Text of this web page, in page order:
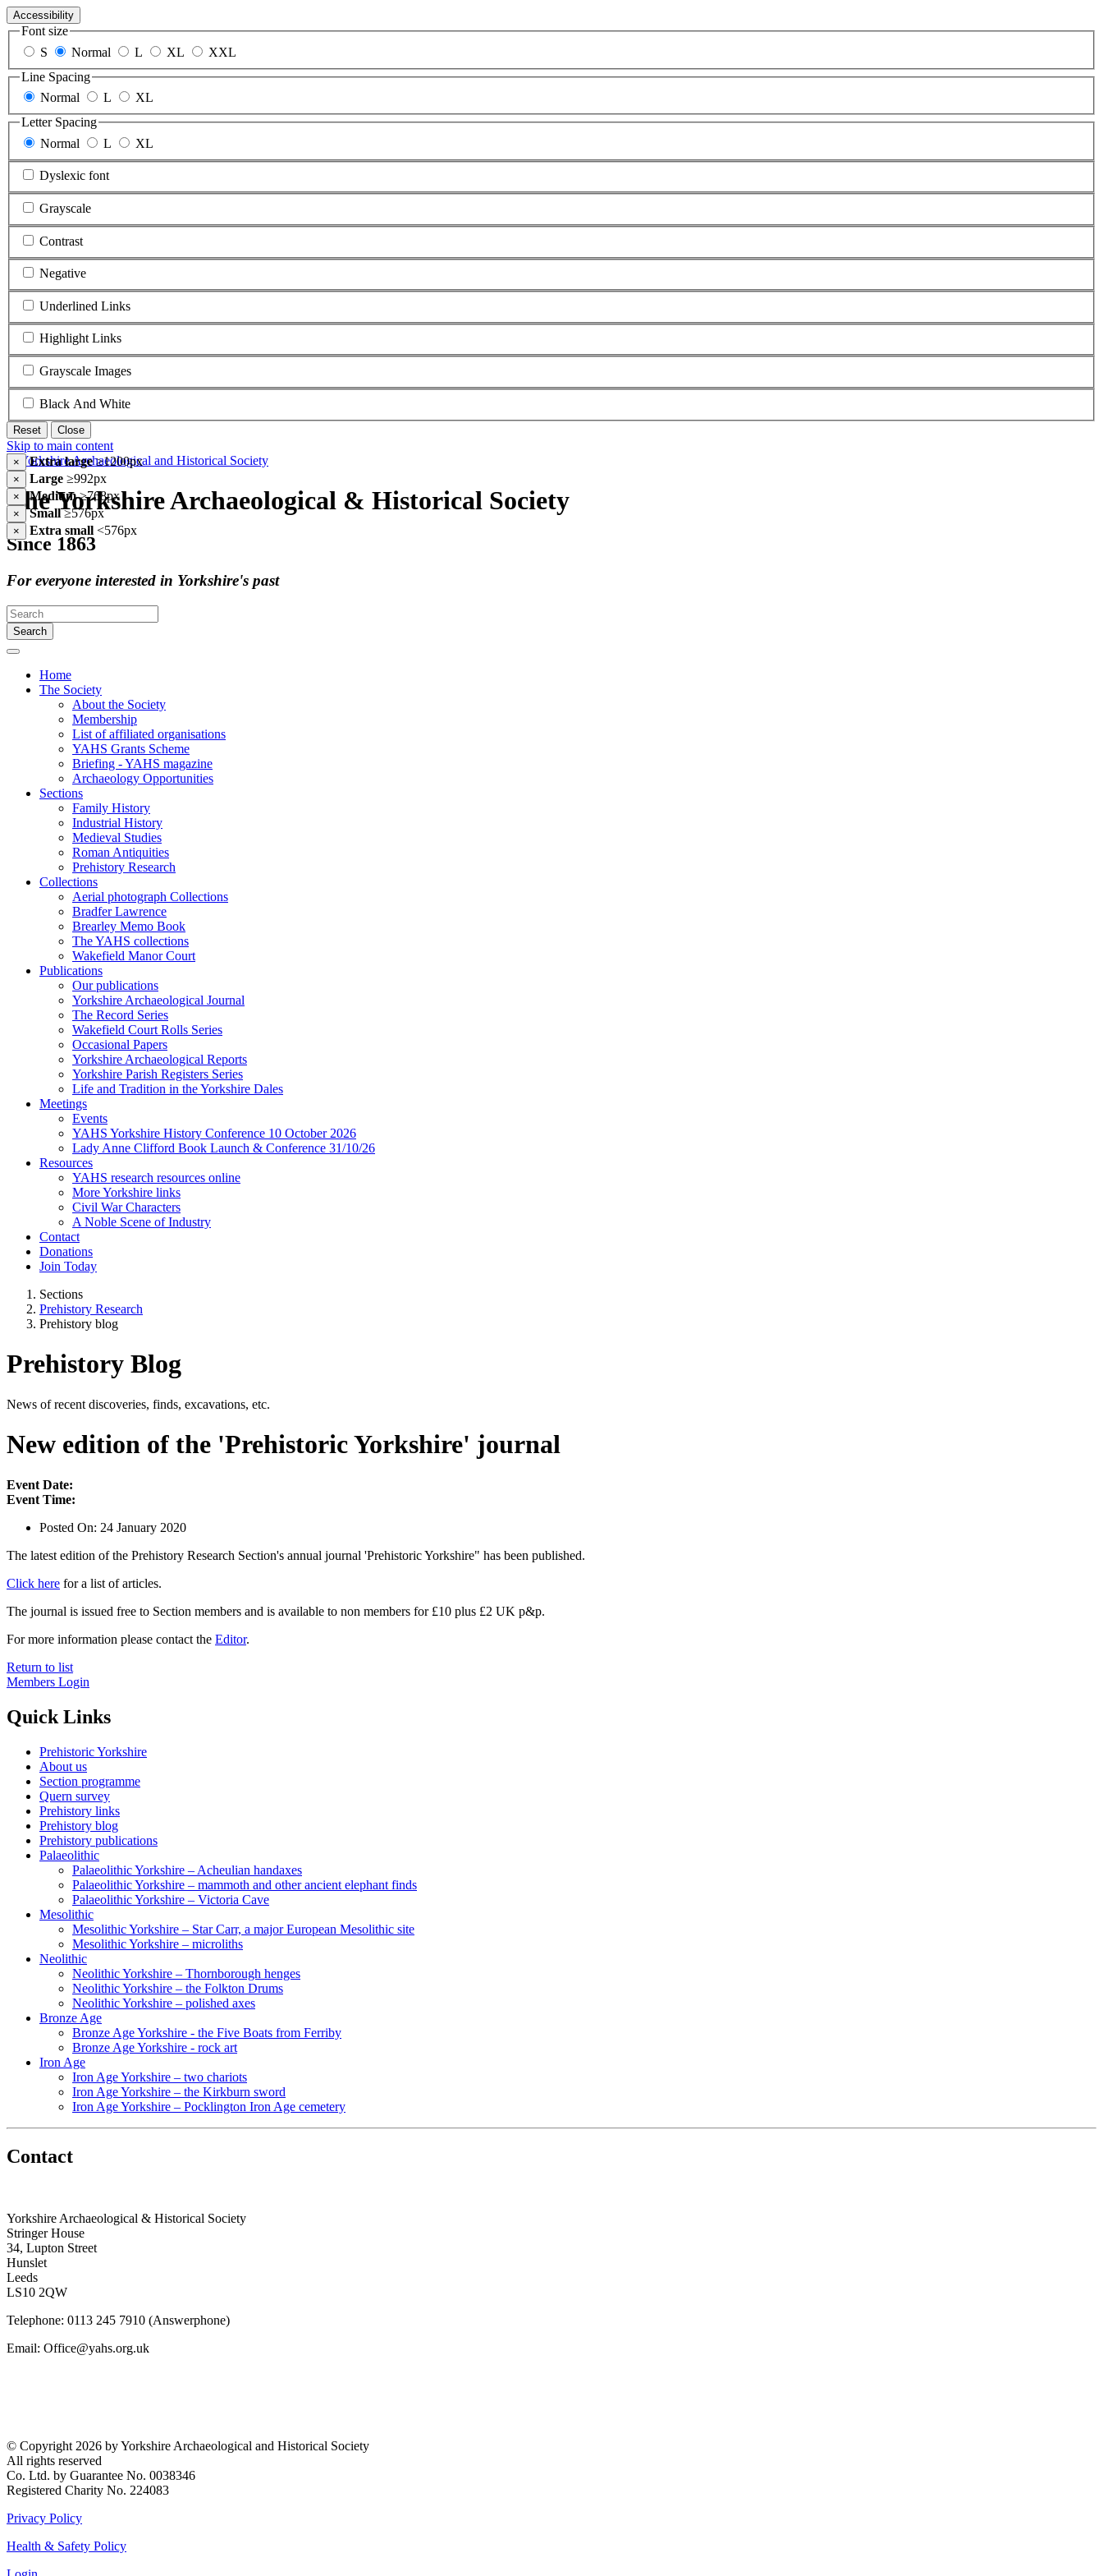
Accessibility
Font size
S
Normal L XL
XXL
Line Spacing
Normal
L
XL
Letter Spacing
Normal
L XL
Dyslexic font
Grayscale
Contrast
Negative
Underlined Links
Highlight Links
Grayscale Images
Black And White
Reset Close
Skip to main content
× Extra large≥1200px
× Large ≥992px
× Medium≥768px
× Small≥576px
× Extra small <576px
The Yorkshire Archaeological & Historical Society
Since 1863
For everyone interested in Yorkshire's past
Search
Home
The Society
About the Society
Membership
List of affiliated organisations
YAHS Grants Scheme
Briefing - YAHS magazine
Archaeology Opportunities
Sections
Family History
Industrial History
Medieval Studies
Roman Antiquities
Prehistory Research
Collections
Aerial photograph Collections
Bradfer Lawrence
Brearley Memo Book
The YAHS collections
Wakefield Manor Court
Publications
Our publications
Yorkshire Archaeological Journal
The Record Series
Wakefield Court Rolls Series
Occasional Papers
Yorkshire Archaeological Reports
Yorkshire Parish Registers Series
Life and Tradition in the Yorkshire Dales
Meetings
Events
YAHS Yorkshire History Conference 10 October 2026
Lady Anne Clifford Book Launch & Conference 31/10/26
Resources
YAHS research resources online
More Yorkshire links
Civil War Characters
A Noble Scene of Industry
Contact
Donations
Join Today
Sections
Prehistory Research
Prehistory blog
Prehistory Blog
News of recent discoveries, finds, excavations, etc.
New edition of the 'Prehistoric Yorkshire' journal
Event Date:
Event Time:
Posted On: 24 January 2020
The latest edition of the Prehistory Research Section's annual journal 'Prehistoric Yorkshire" has been published.
Click here for a list of articles.
The journal is issued free to Section members and is available to non members for £10 plus £2 UK p&p.
For more information please contact the Editor.
Return to list
Members Login
Quick Links
Prehistoric Yorkshire
About us
Section programme
Quern survey
Prehistory links
Prehistory blog
Prehistory publications
Palaeolithic
Palaeolithic Yorkshire – Acheulian handaxes
Palaeolithic Yorkshire – mammoth and other ancient elephant finds
Palaeolithic Yorkshire – Victoria Cave
Mesolithic
Mesolithic Yorkshire – Star Carr, a major European Mesolithic site
Mesolithic Yorkshire – microliths
Neolithic
Neolithic Yorkshire – Thornborough henges
Neolithic Yorkshire – the Folkton Drums
Neolithic Yorkshire – polished axes
Bronze Age
Bronze Age Yorkshire - the Five Boats from Ferriby
Bronze Age Yorkshire - rock art
Iron Age
Iron Age Yorkshire – two chariots
Iron Age Yorkshire – the Kirkburn sword
Iron Age Yorkshire – Pocklington Iron Age cemetery
Contact
Yorkshire Archaeological & Historical Society
Stringer House
34, Lupton Street
Hunslet
Leeds
LS10 2QW
Telephone: 0113 245 7910 (Answerphone)
Email: Office@yahs.org.uk
© Copyright 2026 by Yorkshire Archaeological and Historical Society
All rights reserved
Co. Ltd. by Guarantee No. 0038346
Registered Charity No. 224083
Privacy Policy
Health & Safety Policy